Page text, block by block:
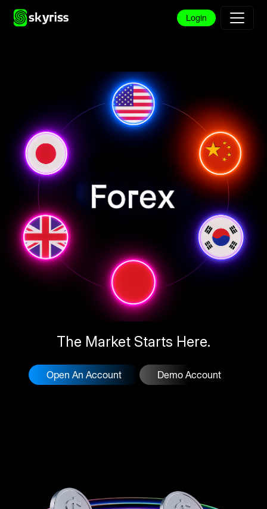
Login
The Market Starts Here.
Open An Account Demo Account